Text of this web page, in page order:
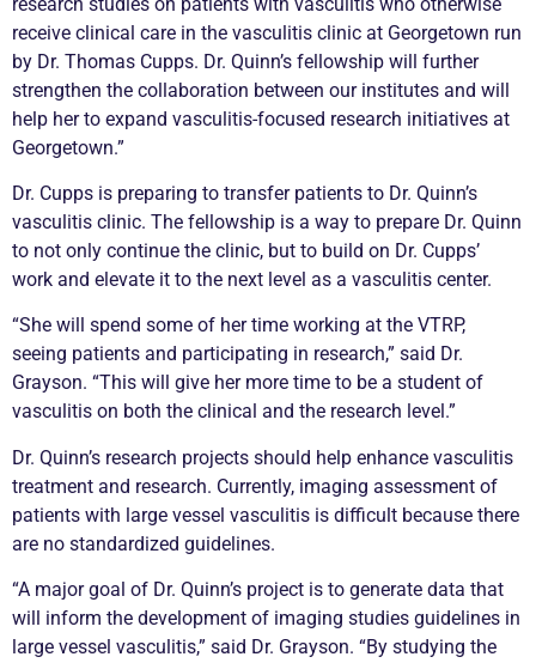
receive clinical care in the vasculitis clinic at Georgetown run
by Dr. Thomas Cupps. Dr. Quinn’s fellowship will further
strengthen the collaboration between our institutes and will
help her to expand vasculitis-focused research initiatives at
Georgetown.”
Dr. Cupps is preparing to transfer patients to Dr. Quinn’s
vasculitis clinic. The fellowship is a way to prepare Dr. Quinn
to not only continue the clinic, but to build on Dr. Cupps’
work and elevate it to the next level as a vasculitis center.
“She will spend some of her time working at the VTRP,
seeing patients and participating in research,” said Dr.
Grayson. “This will give her more time to be a student of
vasculitis on both the clinical and the research level.”
Dr. Quinn’s research projects should help enhance vasculitis
treatment and research. Currently, imaging assessment of
patients with large vessel vasculitis is difficult because there
are no standardized guidelines.
“A major goal of Dr. Quinn’s project is to generate data that
will inform the development of imaging studies guidelines in
large vessel vasculitis,” said Dr. Grayson. “By studying the